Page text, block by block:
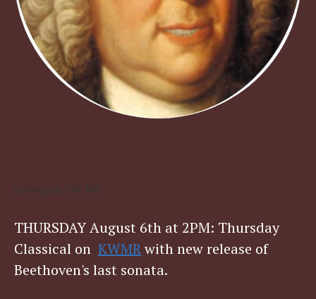
coming up, ON AIR:
THURSDAY August 6th at 2PM: Thursday
Classical on KWMRwith new release of
Beethoven's last sonata.